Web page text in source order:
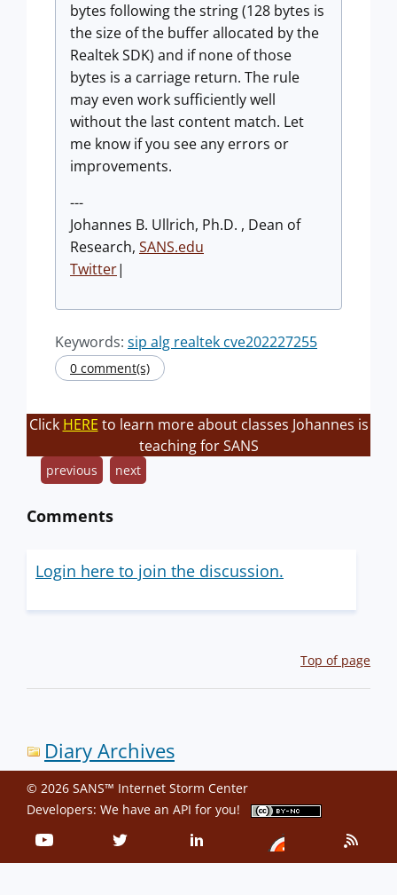
bytes following the string (128 bytes is
the size of the buffer allocated by the
Realtek SDK) and if none of those
bytes is a carriage return. The rule
may even work sufficiently well
without the last content match. Let
me know if you see any errors or
improvements.
---
Johannes B. Ullrich, Ph.D. , Dean of
Research, SANS.edu
Twitter|
Keywords: sip alg realtek cve202227255
0 comment(s)
Click HERE to learn more about classes Johannes is
teaching for SANS
previous next
Comments
Login here to join the discussion.
Top of page
Diary Archives
© 2026 SANS™ Internet Storm Center
Developers: We have an API for you!